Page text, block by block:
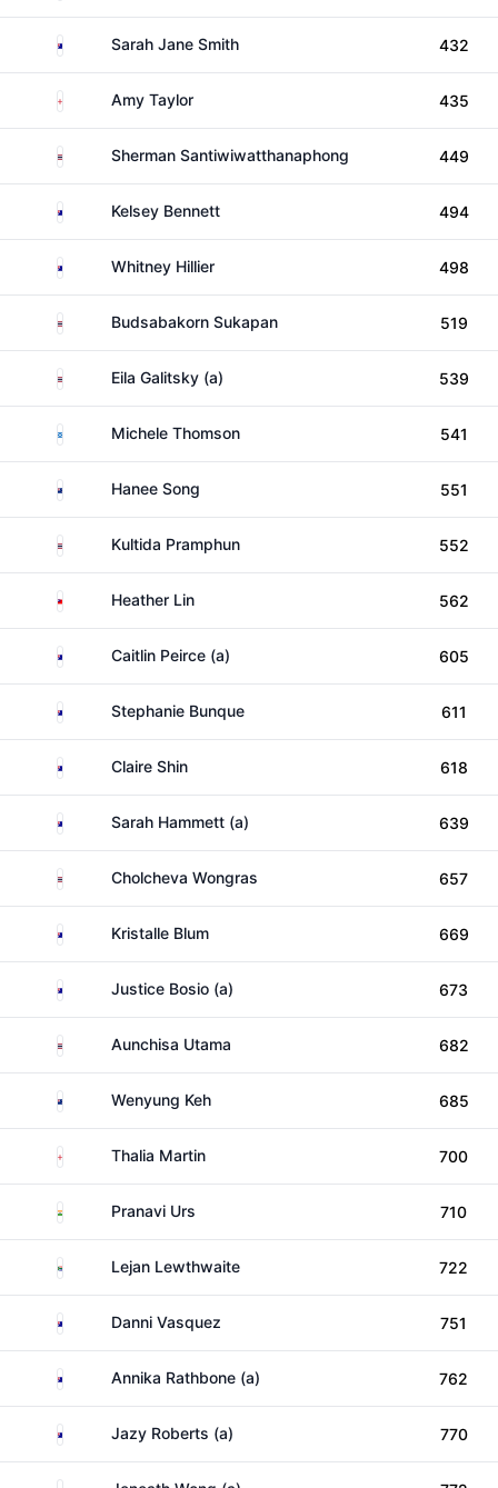
AustraliaSarah Jane Smith 432
EnglandAmy Taylor 435
ThailandSherman Santiwiwatthanaphong 449
AustraliaKelsey Bennett 494
AustraliaWhitney Hillier 498
ThailandBudsabakorn Sukapan 519
ThailandEila Galitsky (a) 539
ScotlandMichele Thomson 541
New ZealandHanee Song 551
ThailandKultida Pramphun 552
TaiwanHeather Lin 562
AustraliaCaitlin Peirce (a) 605
AustraliaStephanie Bunque 611
AustraliaClaire Shin 618
AustraliaSarah Hammett (a) 639
ThailandCholcheva Wongras 657
AustraliaKristalle Blum 669
AustraliaJustice Bosio (a) 673
ThailandAunchisa Utama 682
New ZealandWenyung Keh 685
EnglandThalia Martin 700
India Pranavi Urs 710
South AfricaLejan Lewthwaite 722
AustraliaDanni Vasquez 751
AustraliaAnnika Rathbone (a) 762
AustraliaJazy Roberts (a) 770